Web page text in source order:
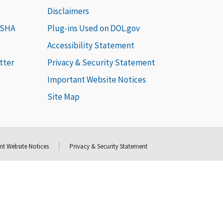
Disclaimers
Plug-ins Used on DOL.gov
Accessibility Statement
Privacy & Security Statement
Important Website Notices
Site Map
Website Notices Privacy & Security Statement